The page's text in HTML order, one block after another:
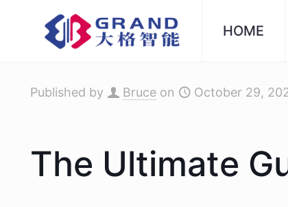
HOME
Published by Bruce on October 29,
The Ultimate